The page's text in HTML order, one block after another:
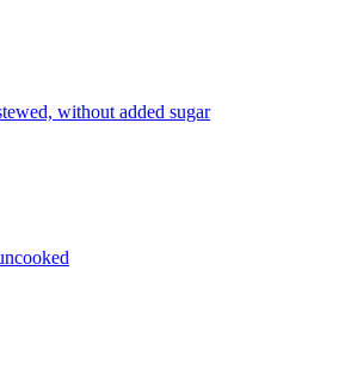
without added sugar